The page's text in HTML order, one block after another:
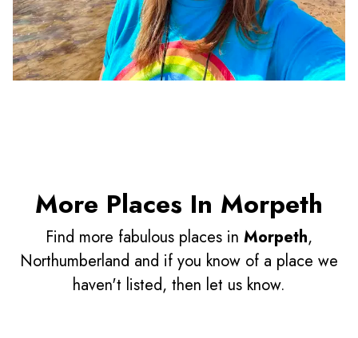
More Places In Morpeth
Find more fabulous places in Morpeth,
Northumberland and if you know of a place we
haven't listed, then let us know.